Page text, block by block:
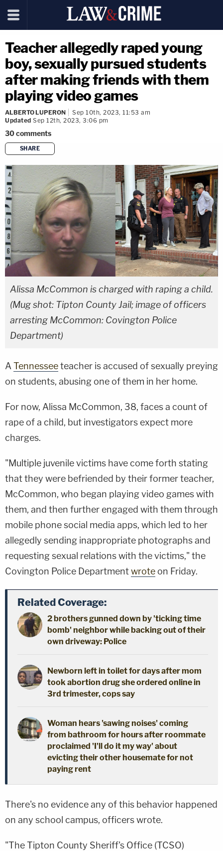
Teacher allegedly raped young
boy, sexually pursued students
after making friends with them
playing video games
ALBERTO LUPERON
Sep 10th, 2023, 11:53 am
Updated Sep 12th, 2023, 3:06 pm
30comments
SHARE
copy link
Alissa McCommon is charged with raping a child.
(Mug shot: Tipton County Jail; image of officers
arresting McCommon: Covington Police
Department)
A Tennesseeteacher is accused of sexually preying
on students, abusing one of them in her home.
For now, Alissa McCommon, 38, faces a count of
rape of a child, but investigators expect more
charges.
"Multiple juvenile victims have come forth stating
that they were befriended by their former teacher,
McCommon, who began playing video games with
them, and then further engaged with them through
mobile phone social media apps, which led to her
allegedly sending inappropriate photographs and
requesting sexual relations with the victims," the
Covington Police Departmentwrote on Friday.
Related Coverage:
2 brothers gunned down by 'ticking time
bomb' neighbor while backing out of their
own driveway: Police
Newborn left in toilet for days after mom
took abortion drug she ordered online in
3rd trimester, cops say
Woman hears 'sawing noises' coming
from bathroom for hours after roommate
proclaimed 'I'll do it my way' about
evicting their other housemate for not
paying rent
There's no evidence any of this behavior happened
on any school campus, officers wrote.
"The Tipton County Sheriff's Office (TCSO)